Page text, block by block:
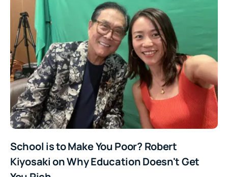
School is to Make You Poor? Robert
Kiyosaki on Why Education Doesn't Get